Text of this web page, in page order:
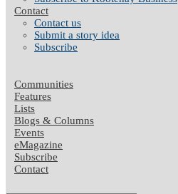
Contact
Contact us
Submit a story idea
Subscribe
Communities
Features
Lists
Blogs & Columns
Events
eMagazine
Subscribe
Contact